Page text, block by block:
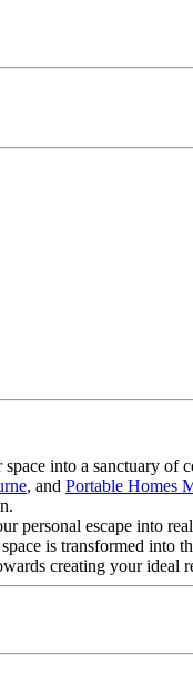
into a sanctuary
, and Portable Homes
personal escape into
is transformed
creating your